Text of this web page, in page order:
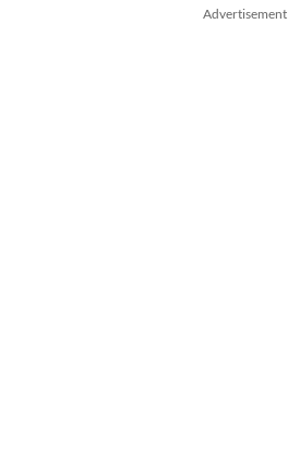
Advertisement